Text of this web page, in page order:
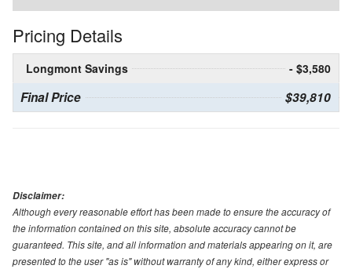
Pricing Details
Longmont Savings - $3,580
Final Price $39,810
Disclaimer:
Although every reasonable effort has been made to ensure the accuracy of
the information contained on this site, absolute accuracy cannot be
guaranteed. This site, and all information and materials appearing on it, are
presented to the user "as is" without warranty of any kind, either express or